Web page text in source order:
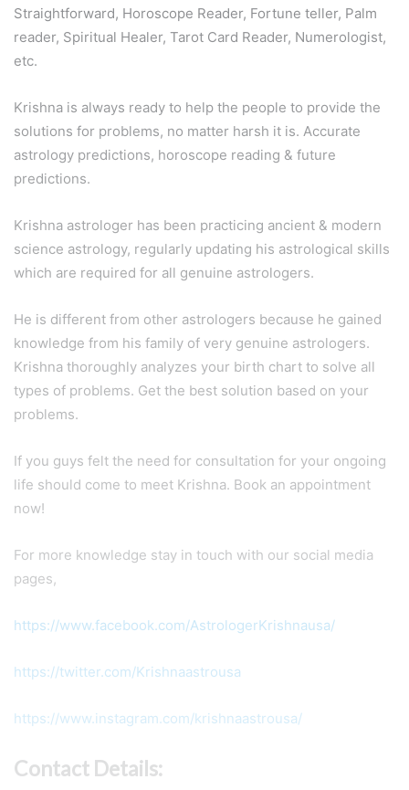
Straightforward, Horoscope Reader, Fortune teller, Palm
reader, Spiritual Healer, Tarot Card Reader, Numerologist,
etc.
Krishna is always ready to help the people to provide the
solutions for problems, no matter harsh it is. Accurate
astrology predictions, horoscope reading & future
predictions.
Krishna astrologer has been practicing ancient & modern
science astrology, regularly updating his astrological skills
which are required for all genuine astrologers.
He is different from other astrologers because he gained
knowledge from his family of very genuine astrologers.
Krishna thoroughly analyzes your birth chart to solve all
types of problems. Get the best solution based on your
problems.
If you guys felt the need for consultation for your ongoing
life should come to meet Krishna. Book an appointment
now!
For more knowledge stay in touch with our social media
pages,
https://www.facebook.com/AstrologerKrishnausa/
https://twitter.com/Krishnaastrousa
https://www.instagram.com/krishnaastrousa/
Contact Details: